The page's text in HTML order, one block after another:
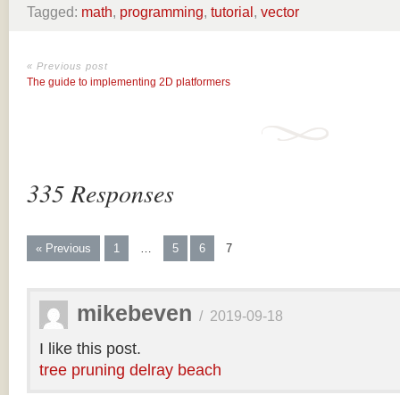
Tagged: math, programming, tutorial, vector
« Previous post
The guide to implementing 2D platformers
335 Responses
« Previous 1 … 5 6 7
mikebeven / 2019-09-18
I like this post.
tree pruning delray beach